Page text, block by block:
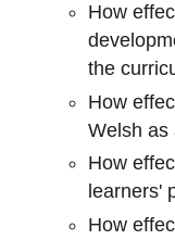
How
the
How
Welsh as
How
learners'
How